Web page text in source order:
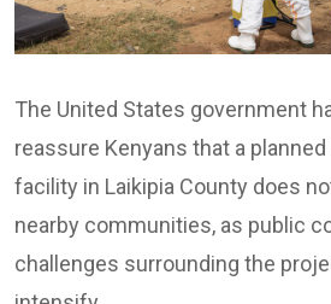
The United States government
reassure Kenyans that a
facility in Laikipia County does
nearby communities, as public
challenges surrounding the